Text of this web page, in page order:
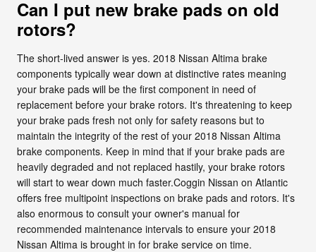
Can I put new brake pads on old
rotors?
The short-lived answer is yes. 2018 Nissan Altima brake
components typically wear down at distinctive rates meaning
your brake pads will be the first component in need of
replacement before your brake rotors. It's threatening to keep
your brake pads fresh not only for safety reasons but to
maintain the integrity of the rest of your 2018 Nissan Altima
brake components. Keep in mind that if your brake pads are
heavily degraded and not replaced hastily, your brake rotors
will start to wear down much faster.Coggin Nissan on Atlantic
offers free multipoint inspections on brake pads and rotors. It's
also enormous to consult your owner's manual for
recommended maintenance intervals to ensure your 2018
Nissan Altima is brought in for brake service on time.